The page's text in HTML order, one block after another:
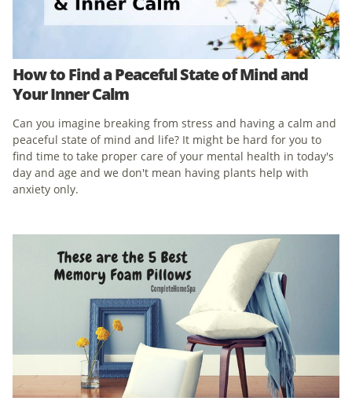
How to Find a Peaceful State of Mind and
Your Inner Calm
Can you imagine breaking from stress and having a calm and
peaceful state of mind and life? It might be hard for you to
find time to take proper care of your mental health in today's
day and age and we don't mean having plants help with
anxiety only.